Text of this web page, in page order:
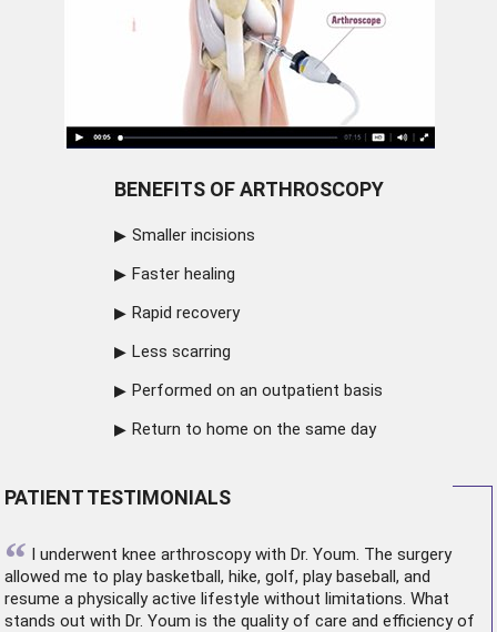
BENEFITS OF ARTHROSCOPY
Smaller incisions
Faster healing
Rapid recovery
Less scarring
Performed on an outpatient basis
Return to home on the same day
PATIENT TESTIMONIALS
“ I underwent knee arthroscopywith Dr. Youm. The surgery
allowed me to play basketball, hike, golf, play baseball, and
resume a physically active lifestyle without limitations. What
stands out with Dr. Youm is the quality of care and efficiency of